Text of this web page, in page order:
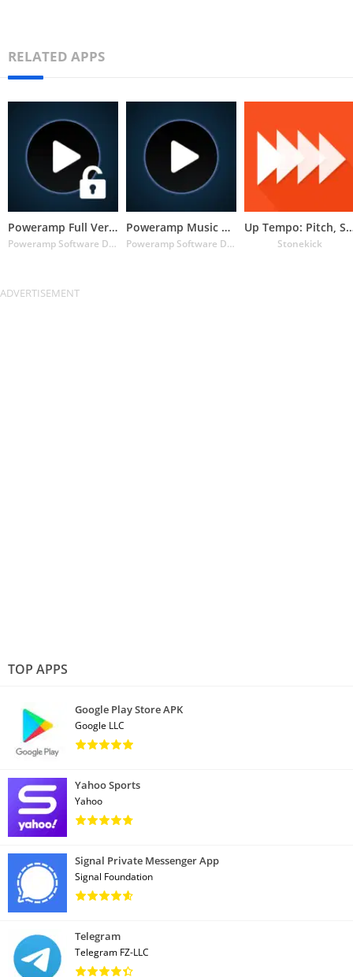
RELATED APPS
Poweramp Full Version Unlocker
Poweramp Software Design (Max MP)
Poweramp Music Player (Trial)
Poweramp Software Design (Max MP)
Up Tempo:
Stonekick
TOP APPS
Google Play Store APK
Google LLC
Yahoo Sports
Yahoo
Signal Private Messenger App
Signal Foundation
Telegram
Telegram FZ-LLC